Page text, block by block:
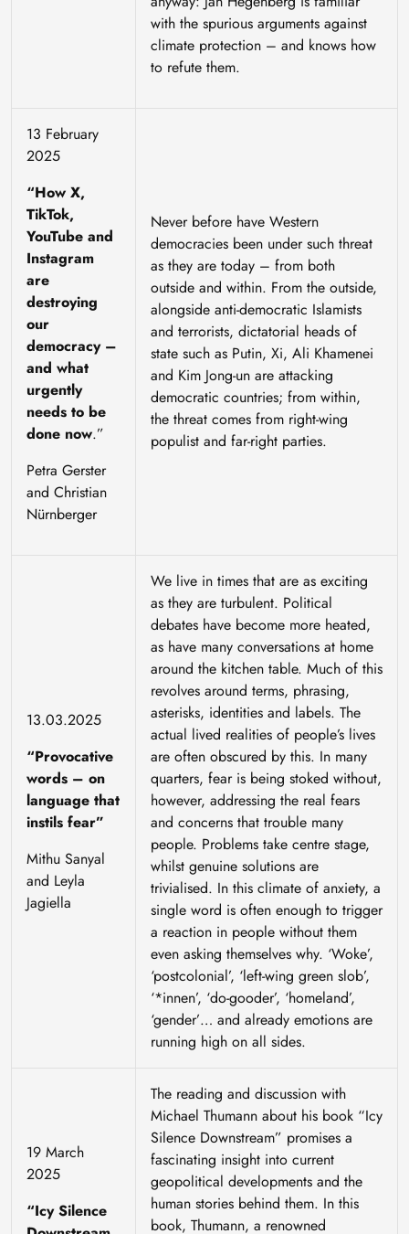
with the spurious arguments against
climate protection – and knows how
to refute them.
13 February
2025
“How X,
TikTok,
YouTube and
Instagram
are
destroying
our
democracy –
and what
urgently
needs to be
done now.”
Petra Gerster
and Christian
Nürnberger
Never before have Western
democracies been under such threat
as they are today – from both
outside and within. From the outside,
alongside anti-democratic Islamists
and terrorists, dictatorial heads of
state such as Putin, Xi, Ali Khamenei
and Kim Jong-un are attacking
democratic countries; from within,
the threat comes from right-wing
populist and far-right parties.
13.03.2025
“Provocative
words – on
language that
instils fear”
Mithu Sanyal
and Leyla
Jagiella
We live in times that are as exciting
as they are turbulent. Political
debates have become more heated,
as have many conversations at home
around the kitchen table. Much of this
revolves around terms, phrasing,
asterisks, identities and labels. The
actual lived realities of people’s lives
are often obscured by this. In many
quarters, fear is being stoked without,
however, addressing the real fears
and concerns that trouble many
people. Problems take centre stage,
whilst genuine solutions are
trivialised. In this climate of anxiety, a
single word is often enough to trigger
a reaction in people without them
even asking themselves why. ‘Woke’,
‘postcolonial’, ‘left-wing green slob’,
‘*innen’, ‘do-gooder’, ‘homeland’,
‘gender’… and already emotions are
running high on all sides.
19 March
2025
“Icy Silence
The reading and discussion with
Michael Thumann about his book “Icy
Silence Downstream” promises a
fascinating insight into current
geopolitical developments and the
human stories behind them. In this
book, Thumann, a renowned